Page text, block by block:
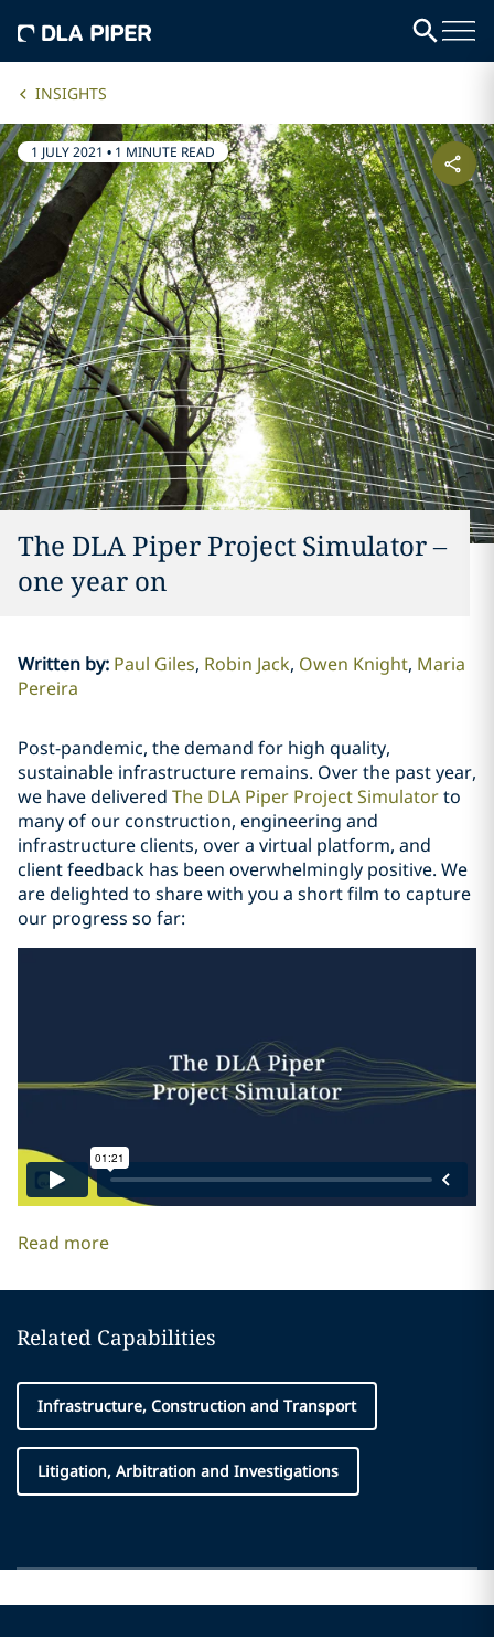
INSIGHTS
1 JULY 2021 • 1 MINUTE READ
The DLA Piper Project Simulator –
one year on
Written by: Paul Giles Robin Jack Owen Knight Maria
Pereira
Post-pandemic, the demand for high quality,
sustainable infrastructure remains. Over the past year,
we have delivered The DLA Piper Project Simulatorto
many of our construction, engineering and
infrastructure clients, over a virtual platform, and
client feedback has been overwhelmingly positive. We
are delighted to share with you a short film to capture
our progress so far:
Read more
Related Capabilities
Infrastructure, Construction and Transport
Litigation, Arbitration and Investigations